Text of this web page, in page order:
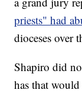
priests" had
dioceses over
Shapiro did
has that